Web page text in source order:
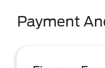
Payment